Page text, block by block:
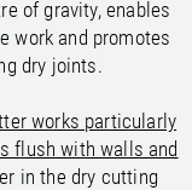
of gravity, enables
work and promotes
dry joints.
works particularly
flush with walls and
in the dry cutting